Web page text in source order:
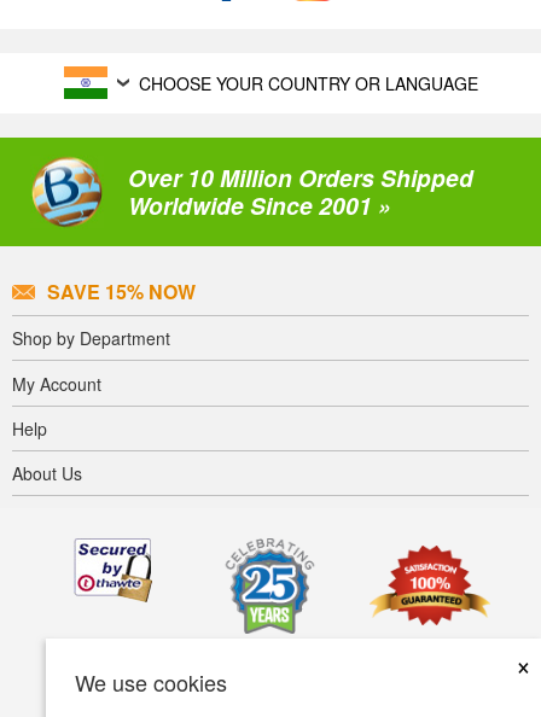
We use cookies
×
CHOOSE YOUR COUNTRY OR LANGUAGE
Over 10 Million Orders Shipped
Worldwide Since 2001 »
SAVE 15% NOW
Shop by Department
My Account
Help
About Us